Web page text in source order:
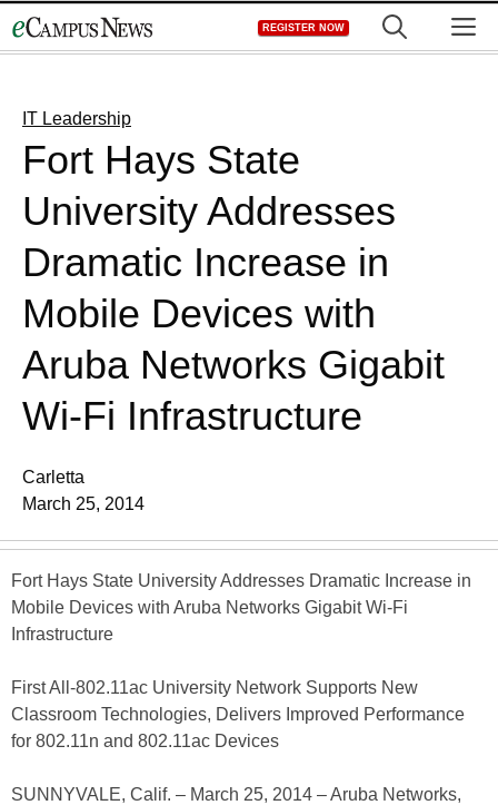
to
REGISTER NOW
IT Leadership
Fort Hays State
University Addresses
Dramatic Increase in
Mobile Devices with
Aruba Networks Gigabit
Wi-Fi Infrastructure
Carletta
March 25, 2014
Fort Hays State University Addresses Dramatic Increase in
Mobile Devices with Aruba Networks Gigabit Wi-Fi
Infrastructure
First All-802.11ac University Network Supports New
Classroom Technologies, Delivers Improved Performance
for 802.11n and 802.11ac Devices
SUNNYVALE, Calif. – March 25, 2014 – Aruba Networks,